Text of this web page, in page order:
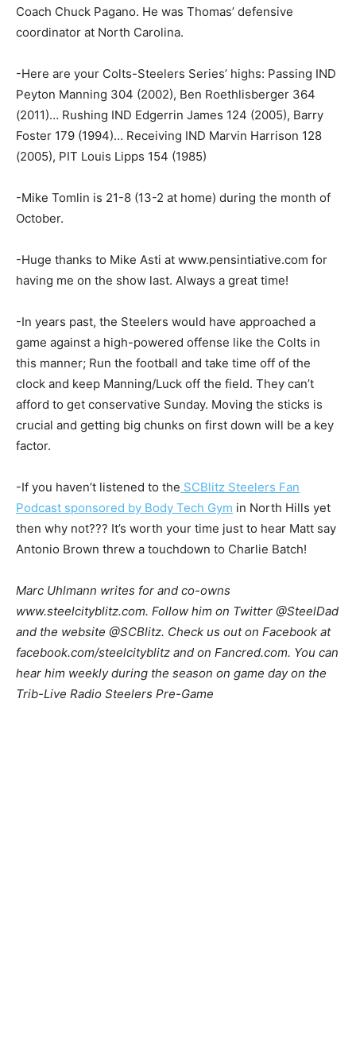
Coach Chuck Pagano. He was Thomas’ defensive
coordinator at North Carolina.
-Here are your Colts-Steelers Series’ highs: Passing IND
Peyton Manning 304 (2002), Ben Roethlisberger 364
(2011)… Rushing IND Edgerrin James 124 (2005), Barry
Foster 179 (1994)… Receiving IND Marvin Harrison 128
(2005), PIT Louis Lipps 154 (1985)
-Mike Tomlin is 21-8 (13-2 at home) during the month of
October.
-Huge thanks to Mike Asti at www.pensintiative.com for
having me on the show last. Always a great time!
-In years past, the Steelers would have approached a
game against a high-powered offense like the Colts in
this manner; Run the football and take time off of the
clock and keep Manning/Luck off the field. They can’t
afford to get conservative Sunday. Moving the sticks is
crucial and getting big chunks on first down will be a key
factor.
-If you haven’t listened to the SCBlitz Steelers Fan
Podcast sponsored by Body Tech Gym in North Hills yet
then why not??? It’s worth your time just to hear Matt say
Antonio Brown threw a touchdown to Charlie Batch!
Marc Uhlmann writes for and co-owns
www.steelcityblitz.com. Follow him on Twitter @SteelDad
and the website @SCBlitz. Check us out on Facebook at
facebook.com/steelcityblitz and on Fancred.com. You can
hear him weekly during the season on game day on the
Trib-Live Radio Steelers Pre-Game